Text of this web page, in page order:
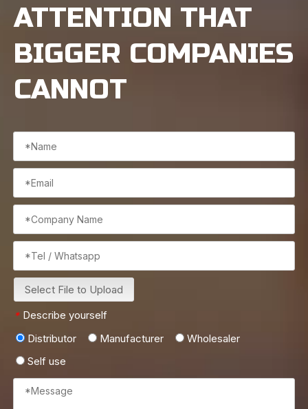
ATTENTION THAT
BIGGER COMPANIES
CANNOT
Select File to Upload
* Describe yourself
Distributor
Manufacturer
Wholesaler
Self use